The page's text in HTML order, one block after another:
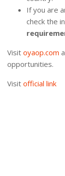
If you are
check the
Visit oyaop.com
opportunities.
Visit official link